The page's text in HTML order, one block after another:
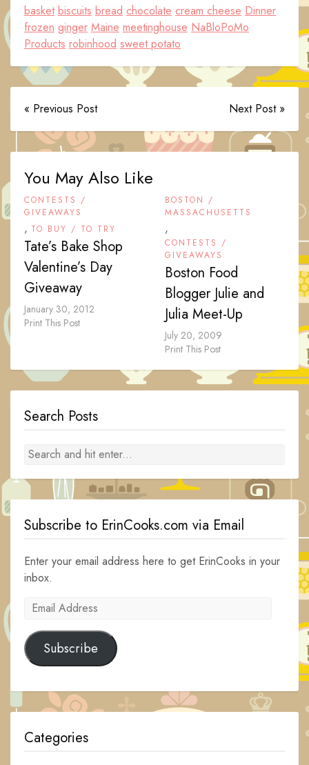
basket biscuits bread chocolate cream cheese Dinner
frozen ginger Maine meetinghouse NaBloPoMo
Products robinhood sweet potato
« Previous Post Next Post »
You May Also Like
CONTESTS /
GIVEAWAYS
, TO BUY / TO TRY
Tate’s Bake Shop
Valentine’s Day
Giveaway
January 30, 2012
Print This Post
BOSTON /
MASSACHUSETTS
,
CONTESTS /
GIVEAWAYS
Boston Food
Blogger Julie and
Julia Meet-Up
July 20, 2009
Print This Post
Search Posts
Subscribe to ErinCooks.com via Email
Enter your email address here to get ErinCooks in your
inbox.
Email
Subscribe
Categories